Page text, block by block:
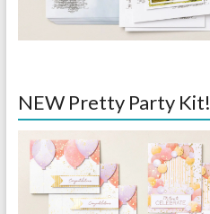
NEW Pretty Party Kit!